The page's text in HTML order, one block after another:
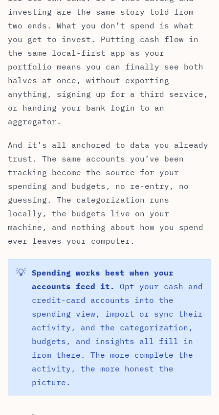
investing are the same story told from
two ends. What you don’t spend is what
you get to invest. Putting cash flow in
the same local-first app as your
portfolio means you can finally see both
halves at once, without exporting
anything, signing up for a third service,
or handing your bank login to an
aggregator.
And it’s all anchored to data you already
trust. The same accounts you’ve been
tracking become the source for your
spending and budgets, no re-entry, no
guessing. The categorization runs
locally, the budgets live on your
machine, and nothing about how you spend
ever leaves your computer.
💡 Spending works best when your
accounts feed it.
Opt your cash and
credit-card accounts into the
spending view, import or sync their
activity, and the categorization,
budgets, and insights all fill in
from there. The more complete the
activity, the more honest the
picture.